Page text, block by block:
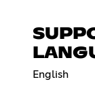
English